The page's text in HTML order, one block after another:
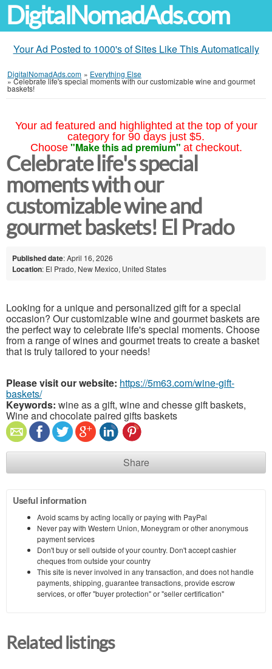
DigitalNomadAds.com
Your Ad Posted to 1000's of Sites Like This Automatically
DigitalNomadAds.com » Everything Else
»Celebrate life's special moments with our customizable wine and gourmet
baskets!
Your ad featured and highlighted at the top of your
category for 90 days just $5.
Choose "Make this ad premium" at checkout.
Celebrate life's special
moments with our
customizable wine and
gourmet baskets! El Prado
Published date: April 16, 2026
Location: El Prado, New Mexico, United States
Looking for a unique and personalized gift for a special
occasion? Our customizable wine and gourmet baskets are
the perfect way to celebrate life's special moments. Choose
from a range of wines and gourmet treats to create a basket
that is truly tailored to your needs!
Please visit our website: https://5m63.com/wine-gift-
baskets/
Keywords: wine as a gift, wine and chesse gift baskets,
Wine and chocolate paired gifts baskets
Share
Useful information
Avoid scams by acting locally or paying with PayPal
Never pay with Western Union, Moneygram or other anonymous
payment services
Don't buy or sell outside of your country. Don't accept cashier
cheques from outside your country
This site is never involved in any transaction, and does not handle
payments, shipping, guarantee transactions, provide escrow
services, or offer "buyer protection" or "seller certification"
Related listings